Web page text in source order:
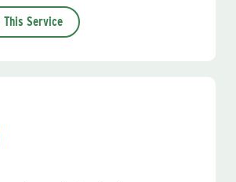
This Service